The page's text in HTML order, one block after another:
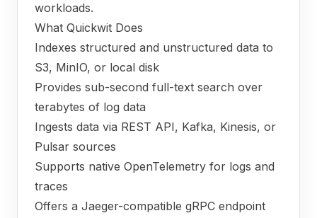
workloads.
What Quickwit Does
Indexes structured and unstructured data to
S3, MinIO, or local disk
Provides sub-second full-text search over
terabytes of log data
Ingests data via REST API, Kafka, Kinesis, or
Pulsar sources
Supports native OpenTelemetry for logs and
traces
Offers a Jaeger-compatible gRPC endpoint